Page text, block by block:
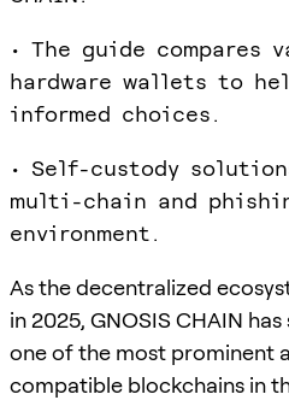
• The guide compares
hardware wallets to
informed choices.
• Self-custody
multi-chain and
environment.
As the decentralized
in 2025, GNOSIS CHAIN
one of the most prominent
compatible blockchains in